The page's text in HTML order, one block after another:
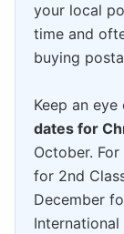
your local
time and
buying
Keep an eye
dates for
October.
for 2nd
December